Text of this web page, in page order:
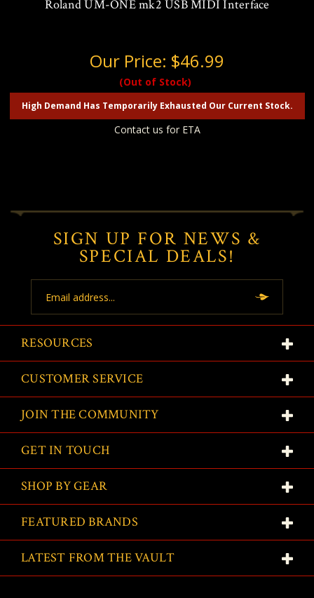
Roland UM-ONE mk2 USB MIDI Interface
Our Price: $46.99
(Out of Stock)
High Demand Has Temporarily Exhausted Our Current Stock.
Contact us for ETA
SIGN UP FOR NEWS &
SPECIAL DEALS!
Address
RESOURCES
CUSTOMER SERVICE
JOIN THE COMMUNITY
GET IN TOUCH
SHOP BY GEAR
FEATURED BRANDS
LATEST FROM THE VAULT